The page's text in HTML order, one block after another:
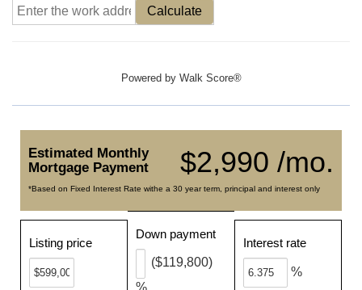
Calculate
Powered by Walk Score®
$2,990 /mo.
Estimated Monthly
Mortgage Payment
*Based on Fixed Interest Rate withe a 30 year term, principal and interest only
Listing price
Down payment
%
($119,800)
Interest rate
%